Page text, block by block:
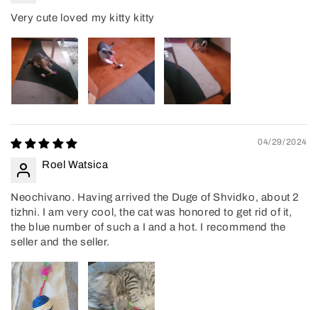
Very cute loved my kitty kitty
04/29/2024
Roel Watsica
Neochivano. Having arrived the Duge of Shvidko, about 2
tizhni. I am very cool, the cat was honored to get rid of it,
the blue number of such a I and a hot. I recommend the
seller and the seller.